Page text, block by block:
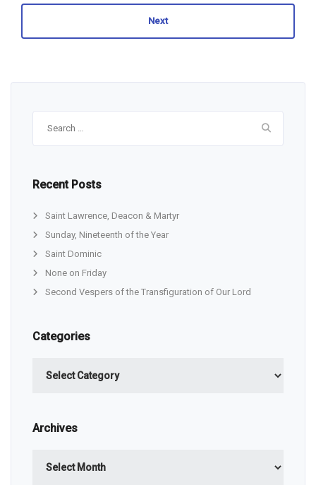
Next
Recent Posts
Saint Lawrence, Deacon & Martyr
Sunday, Nineteenth of the Year
Saint Dominic
None on Friday
Second Vespers of the Transfiguration of Our Lord
Categories
Archives